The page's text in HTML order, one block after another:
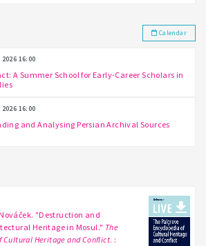
Calendar
16:00
A Summer School for Early-Career Scholars in
16:00
and Analysing Persian Archival Sources
"Destruction and
Heritage in Mosul." The
Cultural Heritage and Conflict. :